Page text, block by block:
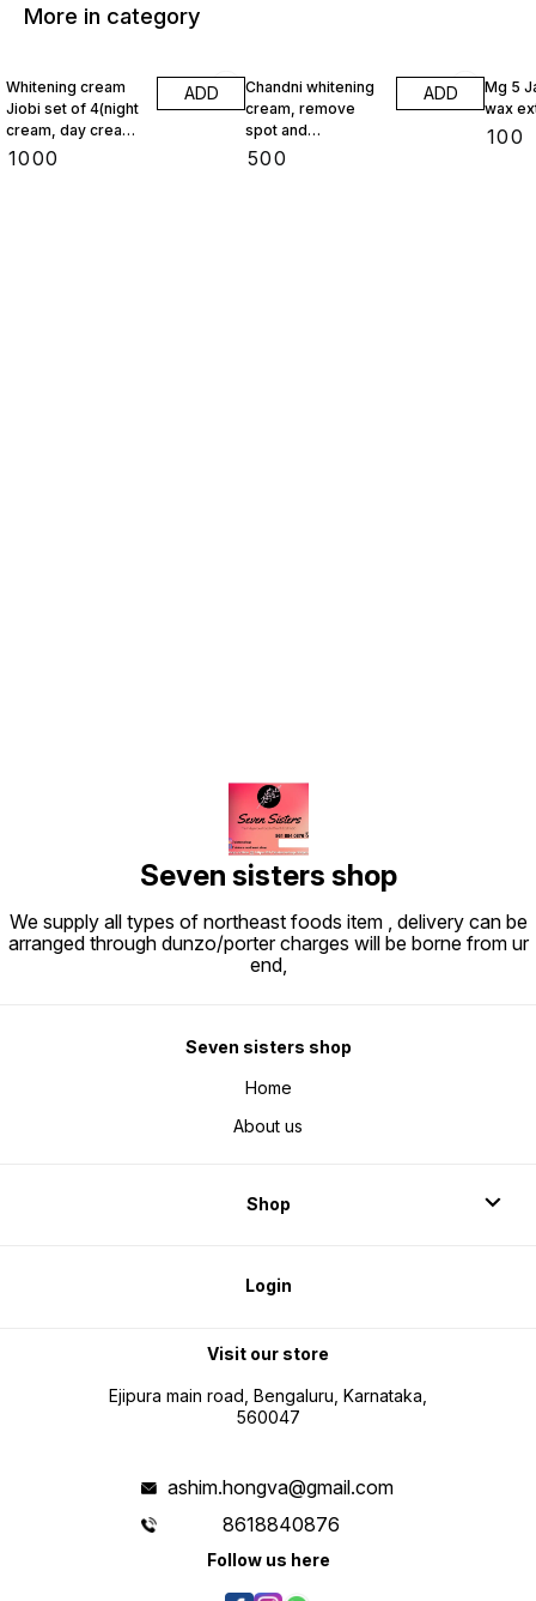
More in category
Whitening cream
Jiobi set of 4(night
cream, day cream,
face wash,
1000
ADD
Chandni whitening
cream, remove
spot and
pigmentation
500
ADD
Mg 5
wax
100
Seven sisters shop
We supply all types of northeast foods item , delivery can be
arranged through dunzo/porter charges will be borne from ur
end,
Seven sisters shop
Home
About us
Shop
Login
Visit our store
Ejipura main road, Bengaluru, Karnataka,
560047
ashim.hongva@gmail.com
8618840876
Follow us here